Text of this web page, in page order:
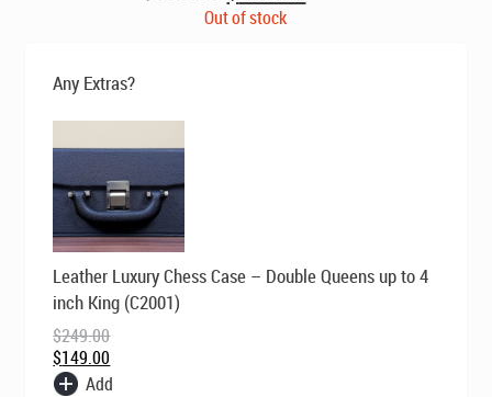
price price
Out of stock
Any Extras?
Leather Luxury Chess Case – Double Queens up to 4
inch King (C2001)
$249.00
Original
price
was:
$249.00.
$149.00
Current
price
is:
$149.00.
Add